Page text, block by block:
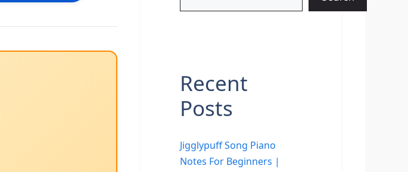
Recent
Posts
Jigglypuff Song Piano
Notes For Beginners |